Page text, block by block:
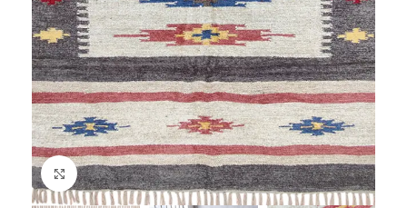
Click to enlarge